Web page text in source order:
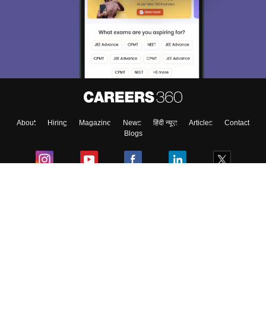
About Hiring Magazine News हिंदी न्यूज़ Articles
Contact
Blogs